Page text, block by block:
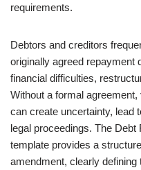
requirements.
Debtors and creditors
originally agreed repayment
financial difficulties,
Without a formal
can create uncertainty, lead
legal proceedings. The
template provides a
amendment, clearly